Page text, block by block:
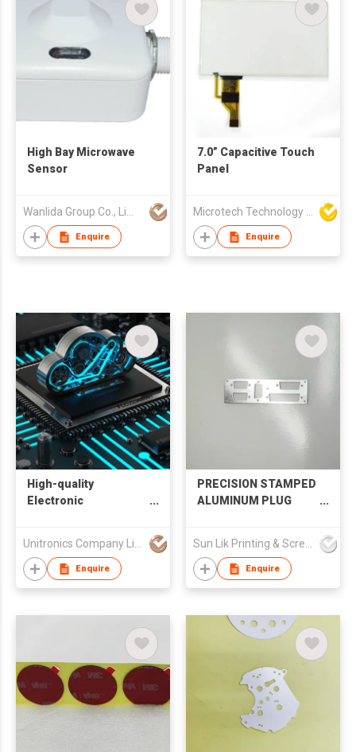
High Bay Microwave
Sensor
Enquire
7.0” Capacitive Touch
Panel
Enquire
High-quality
Electronic
Unitronics Company Limited
Enquire
PRECISION STAMPED
ALUMINUM PLUG
Sun Lik Printing & Screen Metal Co
Enquire